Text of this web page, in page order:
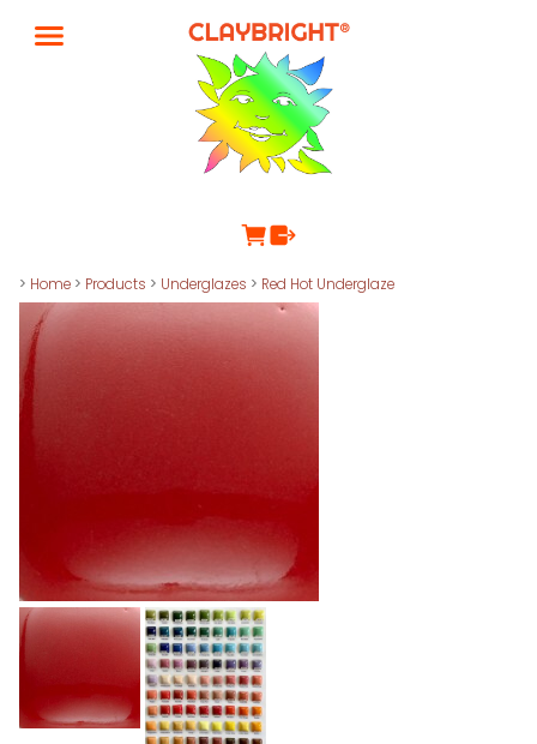
> Home > Products > Underglazes > Red Hot Underglaze